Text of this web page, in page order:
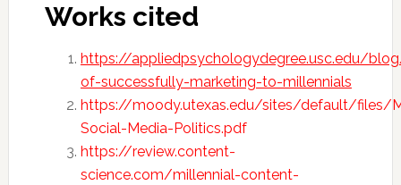
Works cited
https://appliedpsychologydegree.usc.edu/
of-successfully-marketing-to-millennials
https://moody.utexas.edu/sites/default/files/
Social-Media-Politics.pdf
https://review.content-
science.com/millennial-content-